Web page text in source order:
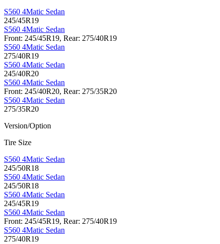
S560 4Matic Sedan
245/45R19
S560 4Matic Sedan
Front: 245/45R19, Rear: 275/40R19
S560 4Matic Sedan
275/40R19
S560 4Matic Sedan
245/40R20
S560 4Matic Sedan
Front: 245/40R20, Rear: 275/35R20
S560 4Matic Sedan
275/35R20
Version/Option
Tire Size
S560 4Matic Sedan
245/50R18
S560 4Matic Sedan
245/50R18
S560 4Matic Sedan
245/45R19
S560 4Matic Sedan
Front: 245/45R19, Rear: 275/40R19
S560 4Matic Sedan
275/40R19